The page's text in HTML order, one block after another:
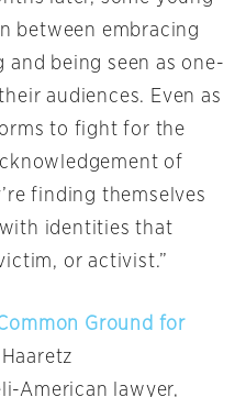
between embracing
being seen as one-
audiences. Even as
to fight for the
of
finding themselves
identities that
or activist.”
Ground for
Haaretz
American lawyer,